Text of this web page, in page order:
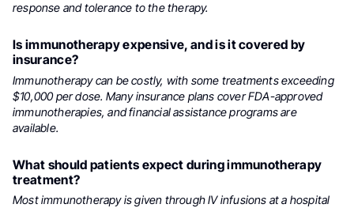
response and tolerance to the therapy.
Is immunotherapy expensive, and is it covered by
insurance?
Immunotherapy can be costly, with some treatments exceeding
$10,000 per dose. Many insurance plans cover FDA-approved
immunotherapies, and financial assistance programs are
available.
What should patients expect during immunotherapy
treatment?
Most immunotherapy is given through IV infusions at a hospital